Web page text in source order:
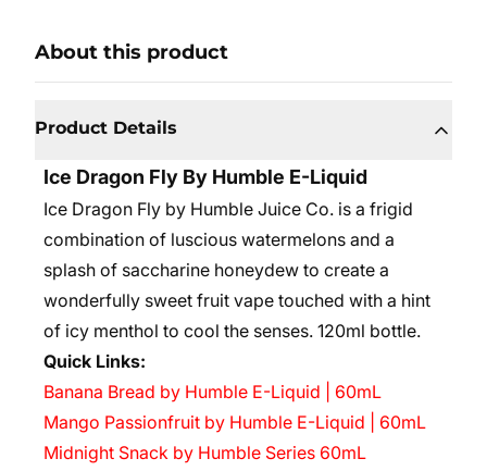
About this product
Product Details
Ice Dragon Fly By Humble E-Liquid
Ice Dragon Fly by Humble Juice Co. is a frigid
combination of luscious watermelons and a
splash of saccharine honeydew to create a
wonderfully sweet fruit vape touched with a hint
of icy menthol to cool the senses. 120ml bottle.
Quick Links:
Banana Bread by Humble E-Liquid | 60mL
Mango Passionfruit by Humble E-Liquid | 60mL
Midnight Snack by Humble Series 60mL